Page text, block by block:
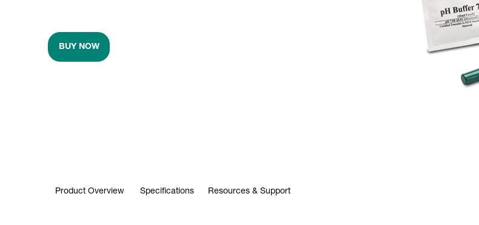
BUY NOW
Product Overview Specifications Resources & Support